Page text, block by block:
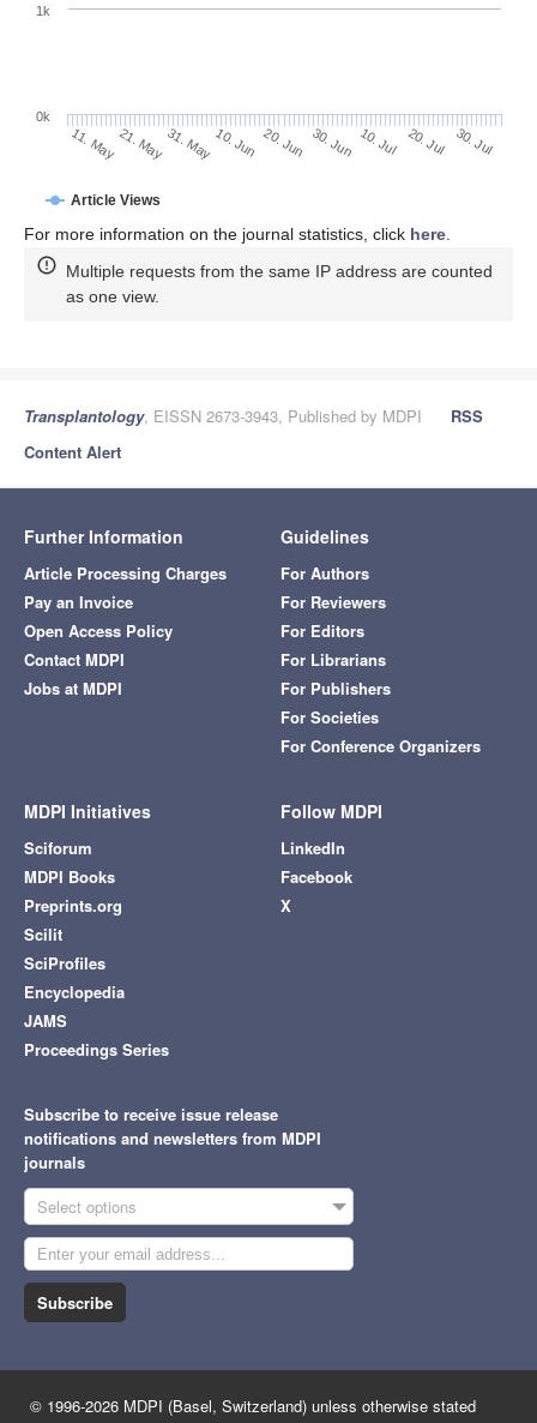
Article Views
11. May21. May31. May10. Jun 20. Jun 30. Jun 10. Jul 20. Jul 30. Jul
0k
1k
For more information on the journal statistics, click here
Multiple requests from the same IP address are counted
as one view.
Transplantology, EISSN 2673-3943, Published by MDPI
RSS
Content Alert
Further Information
Article Processing Charges
Pay an Invoice
Open Access Policy
Contact MDPI
Jobs at MDPI
Guidelines
For Authors
For Reviewers
For Editors
For Librarians
For Publishers
For Societies
For Conference Organizers
MDPI Initiatives
Sciforum
MDPI Books
Preprints.org
Scilit
SciProfiles
Encyclopedia
JAMS
Proceedings Series
Follow MDPI
LinkedIn
Facebook
X
Subscribe to receive issue release
notifications and newsletters from MDPI
journals
Select options
Subscribe
© 1996-2026 MDPI (Basel, Switzerland) unless otherwise stated